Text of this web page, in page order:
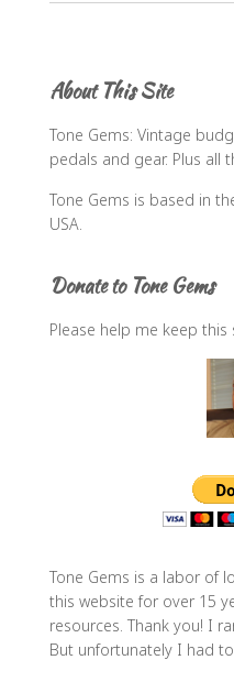
h
o
r
:
About This Site
Tone Gems: Vintage
pedals and gear. Plus all
Tone Gems is based in
USA.
Donate to Tone Gems
Please help me keep this
Tone Gems is a labor of
this website for over 15
resources. Thank you! I
But unfortunately I had